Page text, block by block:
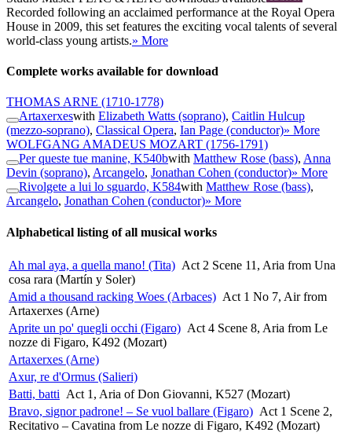
Recorded following an acclaimed performance at the Royal Opera
House in 2009, this set features the exciting vocal talents of several
world-class young artists.» More
Complete works available for download
THOMAS ARNE (1710-1778)
Artaxerxeswith Elizabeth Watts (soprano), Caitlin Hulcup
(mezzo-soprano), Classical Opera, Ian Page (conductor)» More
WOLFGANG AMADEUS MOZART (1756-1791)
Per queste tue manine, K540bwith Matthew Rose (bass), Anna
Devin (soprano), Arcangelo, Jonathan Cohen (conductor)» More
Rivolgete a lui lo sguardo, K584with Matthew Rose (bass),
Arcangelo, Jonathan Cohen (conductor)» More
Alphabetical listing of all musical works
Ah mal aya, a quella mano! (Tita) Act 2 Scene 11, Aria from Una
cosa rara (Martín y Soler)
Amid a thousand racking Woes (Arbaces) Act 1 No 7, Air from
Artaxerxes (Arne)
Aprite un po' quegli occhi (Figaro) Act 4 Scene 8, Aria from Le
nozze di Figaro, K492 (Mozart)
Artaxerxes (Arne)
Axur, re d'Ormus (Salieri)
Batti, batti Act 1, Aria of Don Giovanni, K527 (Mozart)
Bravo, signor padrone! – Se vuol ballare (Figaro) Act 1 Scene 2,
Recitativo – Cavatina from Le nozze di Figaro, K492 (Mozart)